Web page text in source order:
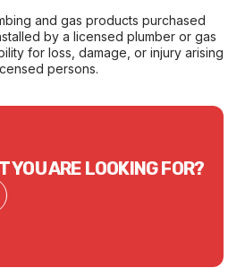
and gas products purchased
by a licensed plumber or gas
for loss, damage, or injury arising
persons.
YOU ARE LOOKING FOR?